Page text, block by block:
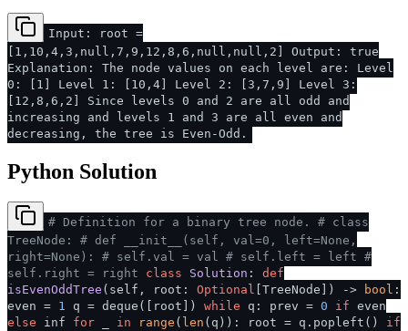
Input: root =
[1,10,4,3,null,7,9,12,8,6,null,null,2] Output: true
Explanation: The node values on each level are: Level
0: [1] Level 1: [10,4] Level 2: [3,7,9] Level 3:
[12,8,6,2] Since levels 0 and 2 are all odd and
increasing and levels 1 and 3 are all even and
decreasing, the tree is Even-Odd.
Python Solution
# Definition for a binary tree node.
# class
TreeNode:
# def __init__(self, val=0, left=None,
right=None):
# self.val = val # self.left = left #
self.right = right
class Solution : def
isEvenOddTree ( self, root: Optional [TreeNode] ) -> bool :
even = 1 q = deque([root]) while q: prev = 0 if even
else inf for in range ( len (q)): root = q.popleft() if